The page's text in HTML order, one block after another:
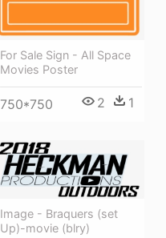
For Sale Sign - All Space
Movies Poster
750*750 2 1
Image - Braquers (set
Up)-movie (blry)